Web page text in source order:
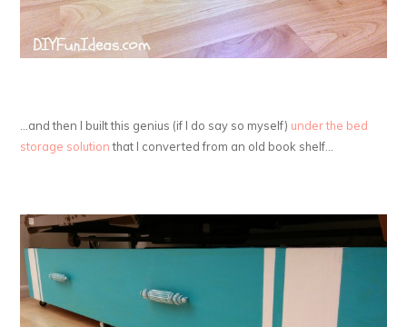
…and then I built this genius (if I do say so myself) under the bed
storage solutionthat I converted from an old book shelf…